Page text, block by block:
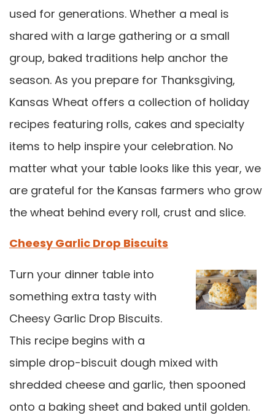
used for generations. Whether a meal is
shared with a large gathering or a small
group, baked traditions help anchor the
season. As you prepare for Thanksgiving,
Kansas Wheat offers a collection of holiday
recipes featuring rolls, cakes and specialty
items to help inspire your celebration. No
matter what your table looks like this year, we
are grateful for the Kansas farmers who grow
the wheat behind every roll, crust and slice.
Cheesy Garlic Drop Biscuits
Turn your dinner table into
something extra tasty with
Cheesy Garlic Drop Biscuits.
This recipe begins with a
simple drop-biscuit dough mixed with
shredded cheese and garlic, then spooned
onto a baking sheet and baked until golden.